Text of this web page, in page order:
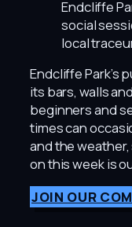
Endcliffe
social
local
Endcliffe Park’s
its bars, walls
beginners and
times can
and the weather,
on this week is
JOIN OUR